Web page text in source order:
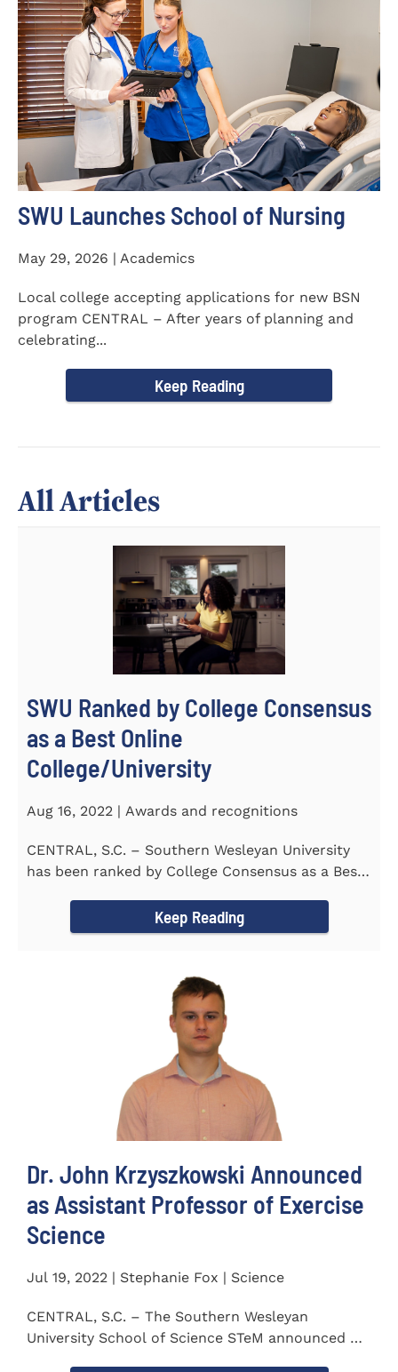
SWU Launches School of Nursing
May 29, 2026 | Academics
Local college accepting applications for new BSN
program CENTRAL – After years of planning and
celebrating...
Keep Reading
All Articles
SWU Ranked by College Consensus
as a Best Online
College/University
Aug 16, 2022 | Awards and recognitions
CENTRAL, S.C. – Southern Wesleyan University
has been ranked by College Consensus as a Best
Keep Reading
Dr. John Krzyszkowski Announced
as Assistant Professor of Exercise
Science
Jul 19, 2022 | Stephanie Fox | Science
CENTRAL, S.C. – The Southern Wesleyan
University School of Science STeM announced Dr.